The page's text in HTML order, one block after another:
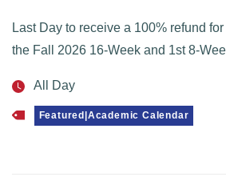
Last Day to receive a 100% refund
the Fall 2026 16-Week and 1st 8-
All Day
Featured|Academic Calendar